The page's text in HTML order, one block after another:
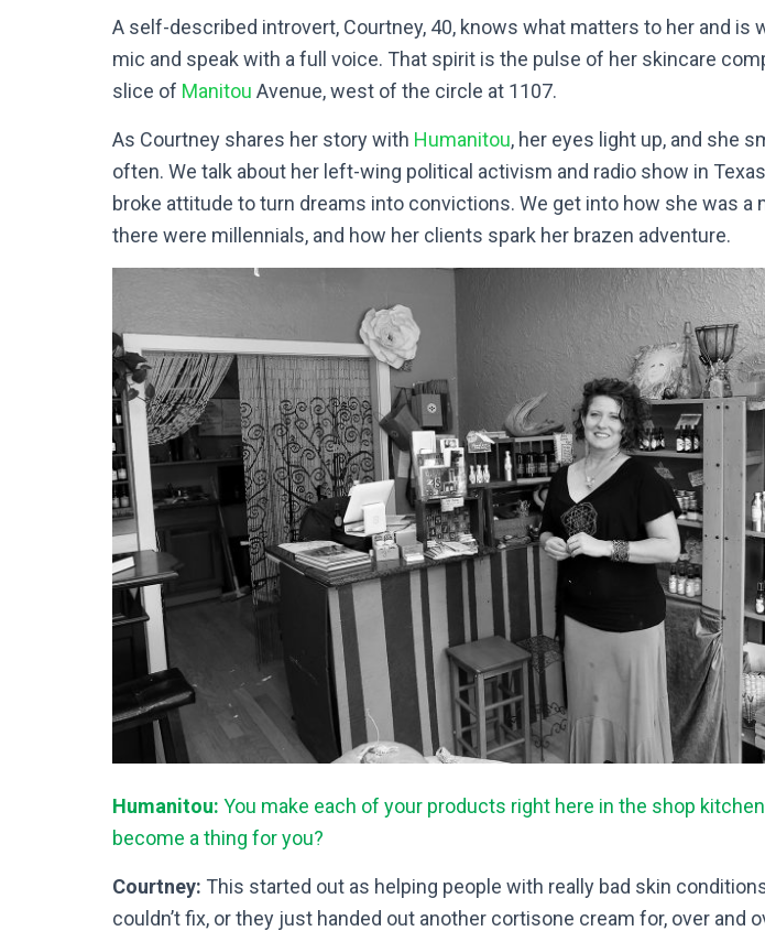
A self-described introvert, Courtney, 40, knows what matters to her and is
mic and speak with a full voice. That spirit is the pulse of her skincare
slice of Manitou Avenue, west of the circle at 1107.
As Courtney shares her story with Humanitou, her eyes light up, and she
often. We talk about her left-wing political activism and radio show in
broke attitude to turn dreams into convictions. We get into how she was a
there were millennials, and how her clients spark her brazen adventure.
Humanitou: You make each of your products right here in the shop
become a thing for you?
Courtney: This started out as helping people with really bad skin
couldn’t fix, or they just handed out another cortisone cream for, over and